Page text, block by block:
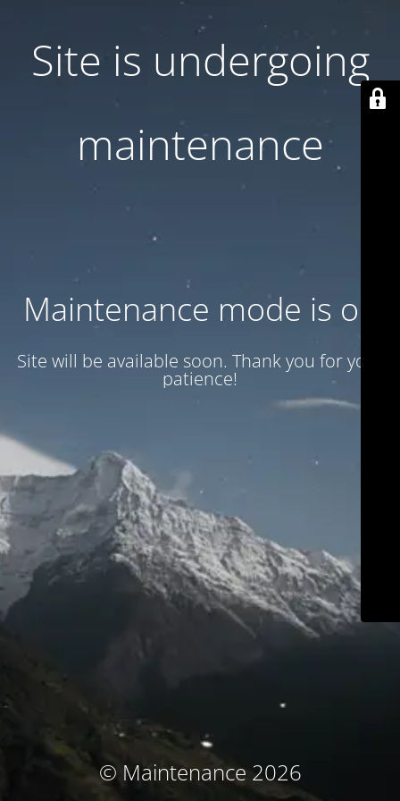
Site is undergoing
maintenance
Maintenance mode is on
Site will be available soon. Thank you for your
patience!
© Maintenance 2026